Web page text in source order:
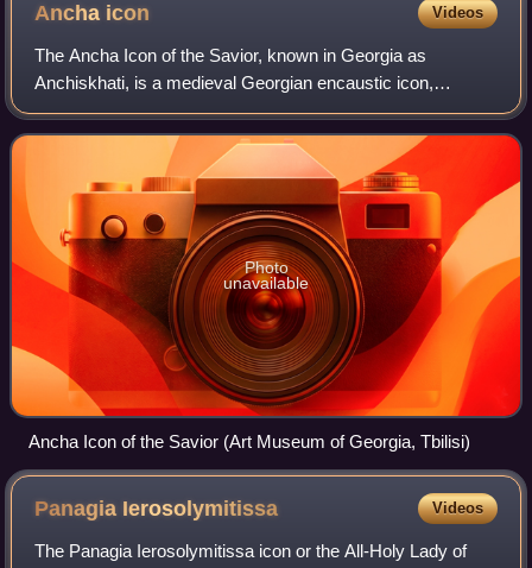
Ancha icon Videos
The Ancha Icon of the Savior, known in Georgia as
Anchiskhati, is a medieval Georgian encaustic icon,
traditionally considered to be the Keramidion, a "holy tile"
imprinted with the face of Jesus Chri
Photo
unavailable
Ancha Icon of the Savior (Art Museum of Georgia, Tbilisi)
Panagia Ierosolymitissa Videos
The Panagia Ierosolymitissa icon or the All-Holy Lady of